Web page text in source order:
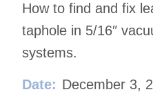
How to find and fix
taphole in 5/16″
systems.
Date: December 3,